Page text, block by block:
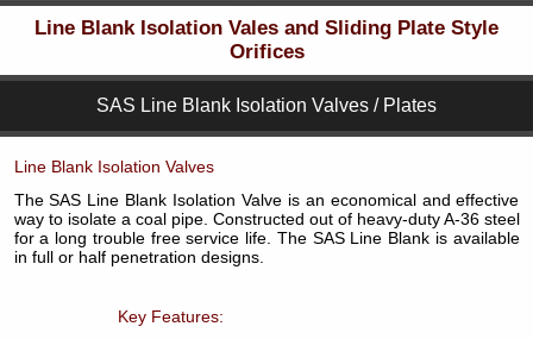
Line Blank Isolation Vales and Sliding Plate Style
Orifices
SAS Line Blank Isolation Valves / Plates
Line Blank Isolation Valves
The SAS Line Blank Isolation Valve is an economical and effective
way to isolate a coal pipe. Constructed out of heavy-duty A-36 steel
for a long trouble free service life. The SAS Line Blank is available
in full or half penetration designs.
Key Features: